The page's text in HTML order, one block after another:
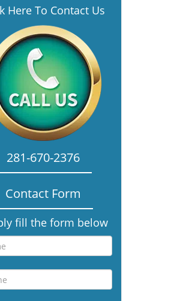
Here To Contact Us
281-670-2376
Contact Form
fill the form below